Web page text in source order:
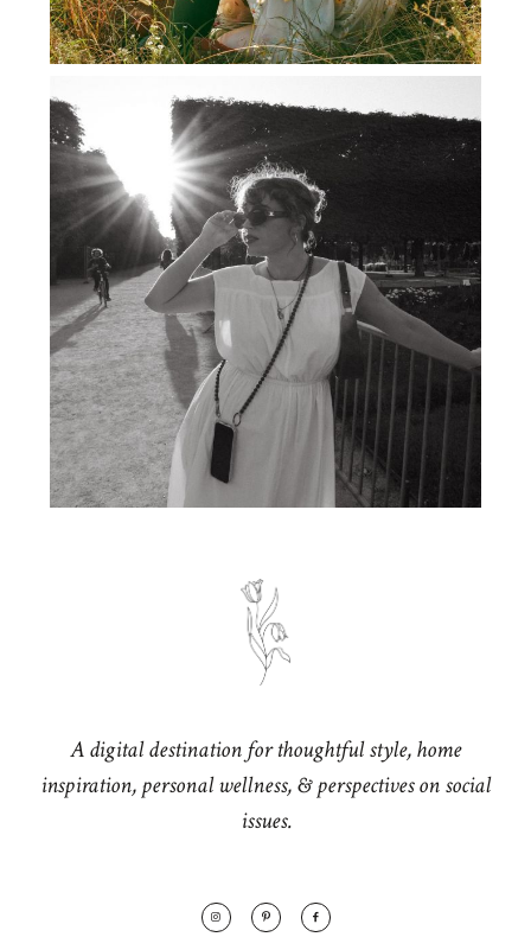
A digital destination for thoughtful style, home
inspiration, personal wellness, & perspectives on social
issues.